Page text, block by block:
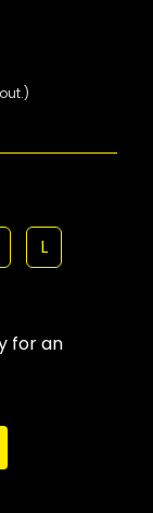
L
for an